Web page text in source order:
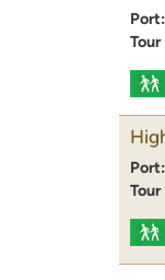
Port:
Port: